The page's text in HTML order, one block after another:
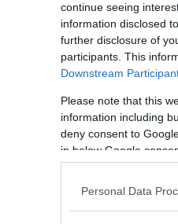
continue seeing
information disclosed
further disclosure of
participants. This
Downstream
Please note that this
information including
deny consent to
in below Google
Personal Data
MARLON
33 SEKUNDER